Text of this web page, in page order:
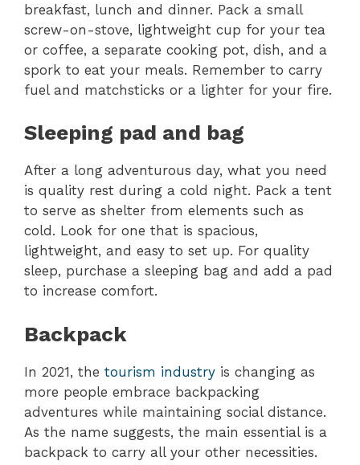
breakfast, lunch and dinner. Pack a small
screw-on-stove, lightweight cup for your tea
or coffee, a separate cooking pot, dish, and a
spork to eat your meals. Remember to carry
fuel and matchsticks or a lighter for your fire.
Sleeping pad and bag
After a long adventurous day, what you need
is quality rest during a cold night. Pack a tent
to serve as shelter from elements such as
cold. Look for one that is spacious,
lightweight, and easy to set up. For quality
sleep, purchase a sleeping bag and add a pad
to increase comfort.
Backpack
In 2021, the tourism industry is changing as
more people embrace backpacking
adventures while maintaining social distance.
As the name suggests, the main essential is a
backpack to carry all your other necessities.